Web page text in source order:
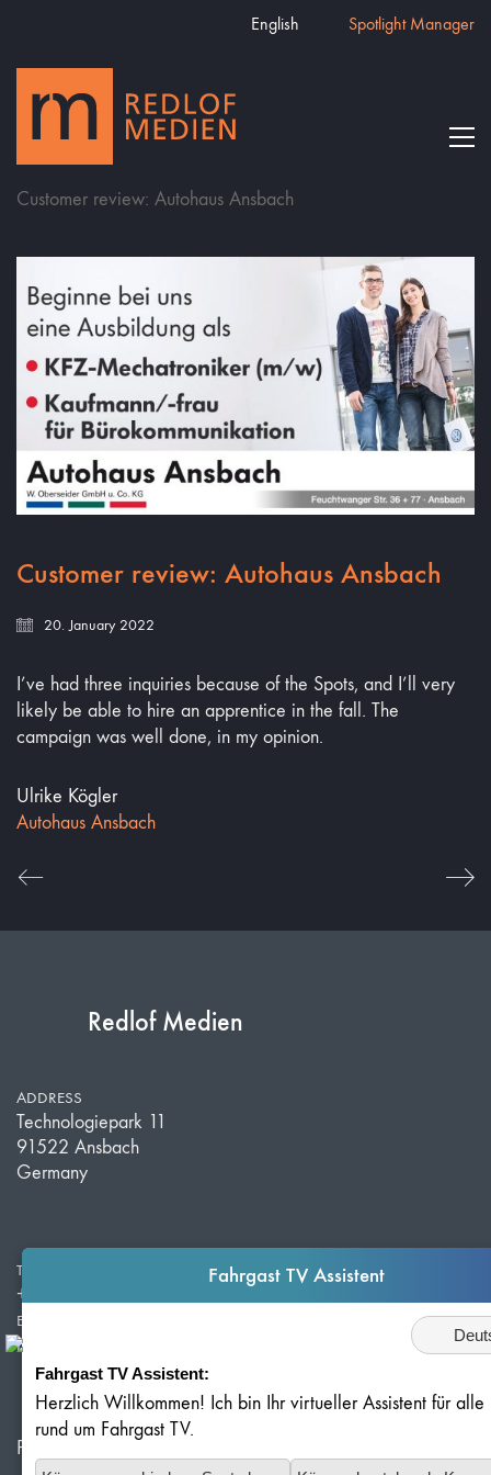
English Spotlight Manager
Customer review: Autohaus Ansbach
Customer review: Autohaus Ansbach
20. January 2022
I’ve had three inquiries because of the Spots, and I’ll very
likely be able to hire an apprentice in the fall. The
campaign was well done, in my opinion.
Ulrike Kögler
Autohaus Ansbach
Redlof Medien
ADDRESS
Technologiepark 11
91522 Ansbach
Germany
TELEPHONE
+49 981 203 526 50
E-MAIL
info@redlof-medien.de
Privacy Policy
Fahrgast TV Assistent
Sprache
Fahrgast TV Assistent:
Herzlich Willkommen! Ich bin Ihr virtueller Assistent für alle
rund um Fahrgast TV.